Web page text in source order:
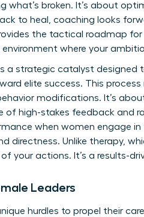
what’s broken. It’s about
to heal, coaching looks
the tactical roadmap
environment where your
a strategic catalyst designed
elite success. This process
modifications. It’s
high-stakes feedback and
when women engage
directness. Unlike therapy,
your actions. It’s a results-
Leaders
hurdles to propel their